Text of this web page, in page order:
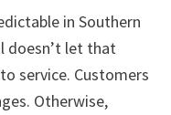
in Southern
doesn’t let that
service. Customers
Otherwise,